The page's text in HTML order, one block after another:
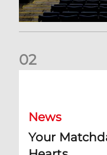
02
News
Your